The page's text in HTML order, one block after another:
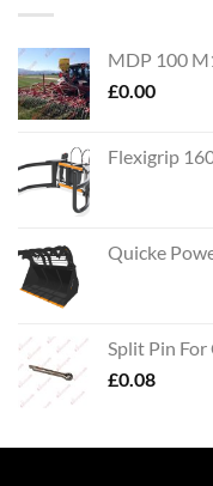
MDP 100
£0.00
Flexigrip
Quicke
Split Pin
£0.08